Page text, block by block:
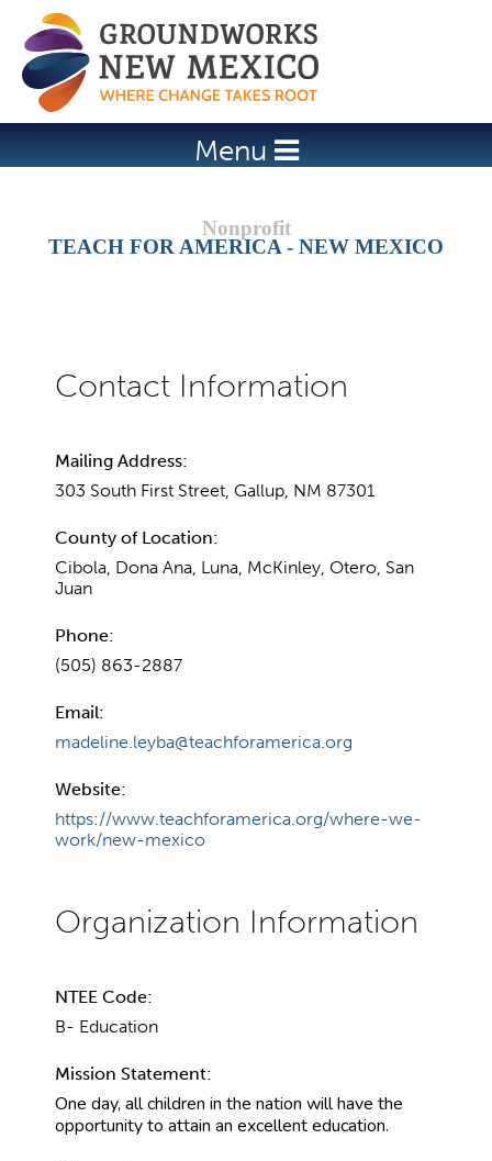
Jump to navigation
Menu
TEACH FOR AMERICA - NEW MEXICO
Mailing Address:
303 South First Street, Gallup, NM 87301
County of Location:
Cibola, Dona Ana, Luna, McKinley, Otero, San
Juan
Phone:
(505) 863-2887
Email:
madeline.leyba@teachforamerica.org
Website:
https://www.teachforamerica.org/where-we-
work/new-mexico
NTEE Code:
B- Education
Mission Statement:
One day, all children in the nation will have the
opportunity to attain an excellent education.